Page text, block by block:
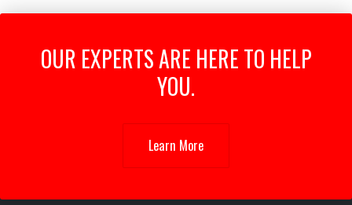
OUR EXPERTS ARE HERE TO HELP
YOU.
Learn More